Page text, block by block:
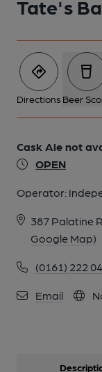
Tate's
Directions Beer
Cask Ale not
OPEN
Operator:
387 Palatine
Google Map)
(0161) 222
Email